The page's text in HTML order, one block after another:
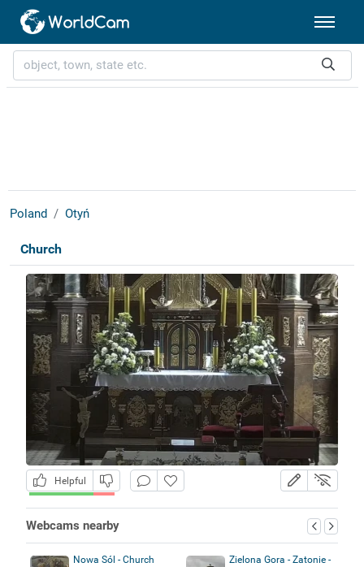
Poland Otyń
Church
Helpful
Webcams nearby
Nowa Sól - Church
Zielona Gora - Zatonie -